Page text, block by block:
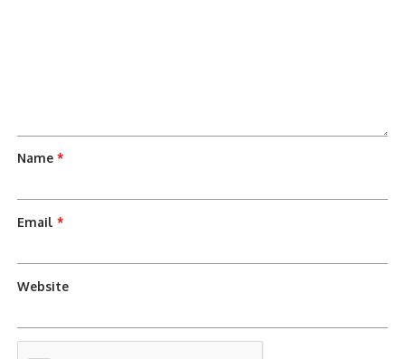
Name*
Email*
Website